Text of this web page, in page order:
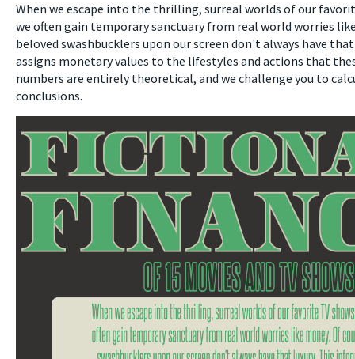
When we escape into the thrilling, surreal worlds of our
we often gain temporary sanctuary from real world worries
beloved swashbucklers upon our screen don't always have
assigns monetary values to the lifestyles and actions that
numbers are entirely theoretical, and we challenge you to
conclusions.